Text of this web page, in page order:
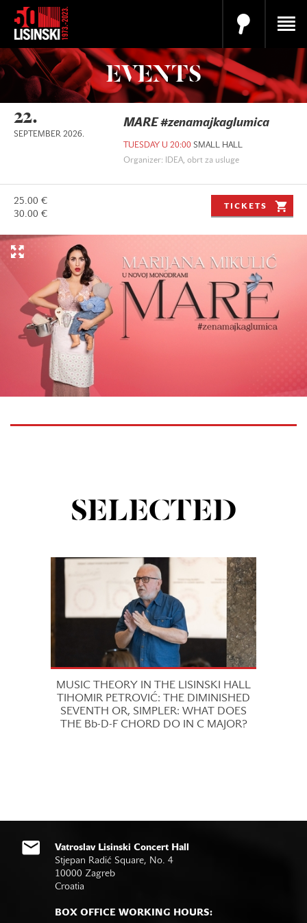
EVENTS
22.
SEPTEMBER 2026.
MARE #zenamajkaglumica
TUESDAY U 20:00 SMALL HALL
Organizer: IDEA, obrt za usluge
25.00 €
30.00 €
TICKETS
SELECTED
MUSIC THEORY IN THE LISINSKI HALL
TIHOMIR PETROVIĆ: THE DIMINISHED
SEVENTH OR, SIMPLER: WHAT DOES
THE Bb-D-F CHORD DO IN C MAJOR?
Vatroslav Lisinski Concert Hall
Stjepan Radić Square, No. 4
10000 Zagreb
Croatia
BOX OFFICE WORKING HOURS: